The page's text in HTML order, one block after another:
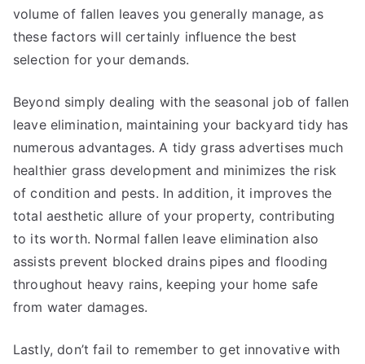
volume of fallen leaves you generally manage, as
these factors will certainly influence the best
selection for your demands.
Beyond simply dealing with the seasonal job of fallen
leave elimination, maintaining your backyard tidy has
numerous advantages. A tidy grass advertises much
healthier grass development and minimizes the risk
of condition and pests. In addition, it improves the
total aesthetic allure of your property, contributing
to its worth. Normal fallen leave elimination also
assists prevent blocked drains pipes and flooding
throughout heavy rains, keeping your home safe
from water damages.
Lastly, don’t fail to remember to get innovative with